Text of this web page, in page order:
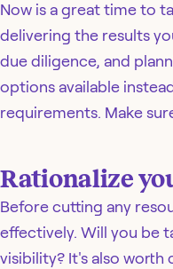
Now is a great time to
delivering the results
due diligence, and
options available
requirements. Make
Rationalize
Before cutting any
effectively. Will you be
visibility? It's also worth